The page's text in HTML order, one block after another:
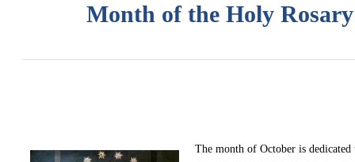
Month of the Holy Rosary
The month of October is